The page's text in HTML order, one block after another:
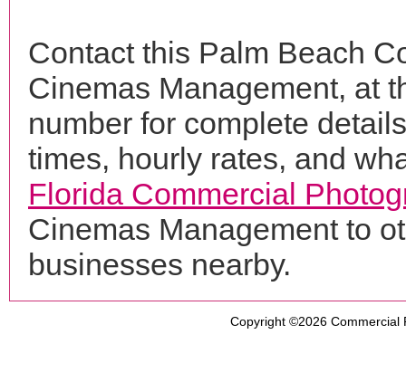
Contact this Palm Beach
Cinemas Management, at
number for complete
times, hourly rates, and
Florida Commercial
Cinemas Management to
businesses nearby.
Copyright ©2026 Commercial